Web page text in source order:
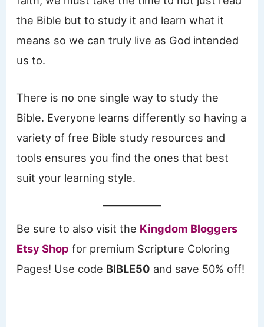
the Bible but to study it and learn what it
means so we can truly live as God intended
us to.
There is no one single way to study the
Bible. Everyone learns differently so having a
variety of free Bible study resources and
tools ensures you find the ones that best
suit your learning style.
Be sure to also visit the Kingdom Bloggers
Etsy Shop for premium Scripture Coloring
Pages! Use code BIBLE50 and save 50% off!